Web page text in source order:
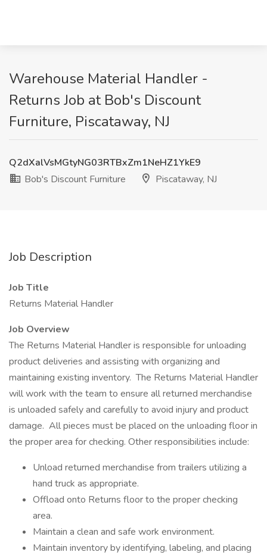
Warehouse Material Handler -
Returns Job at Bob's Discount
Furniture, Piscataway, NJ
Q2dXalVsMGtyNG03RTBxZm1NeHZ1YkE9
Bob's Discount Furniture
Piscataway, NJ
Job Description
Job Title
Returns Material Handler
Job Overview
The Returns Material Handler is responsible for unloading
product deliveries and assisting with organizing and
maintaining existing inventory. The Returns Material Handler
will work with the team to ensure all returned merchandise
is unloaded safely and carefully to avoid injury and product
damage. All pieces must be placed on the unloading floor in
the proper area for checking. Other responsibilities include:
Unload returned merchandise from trailers utilizing a
hand truck as appropriate.
Offload onto Returns floor to the proper checking
area.
Maintain a clean and safe work environment.
Maintain inventory by identifying, labeling, and placing